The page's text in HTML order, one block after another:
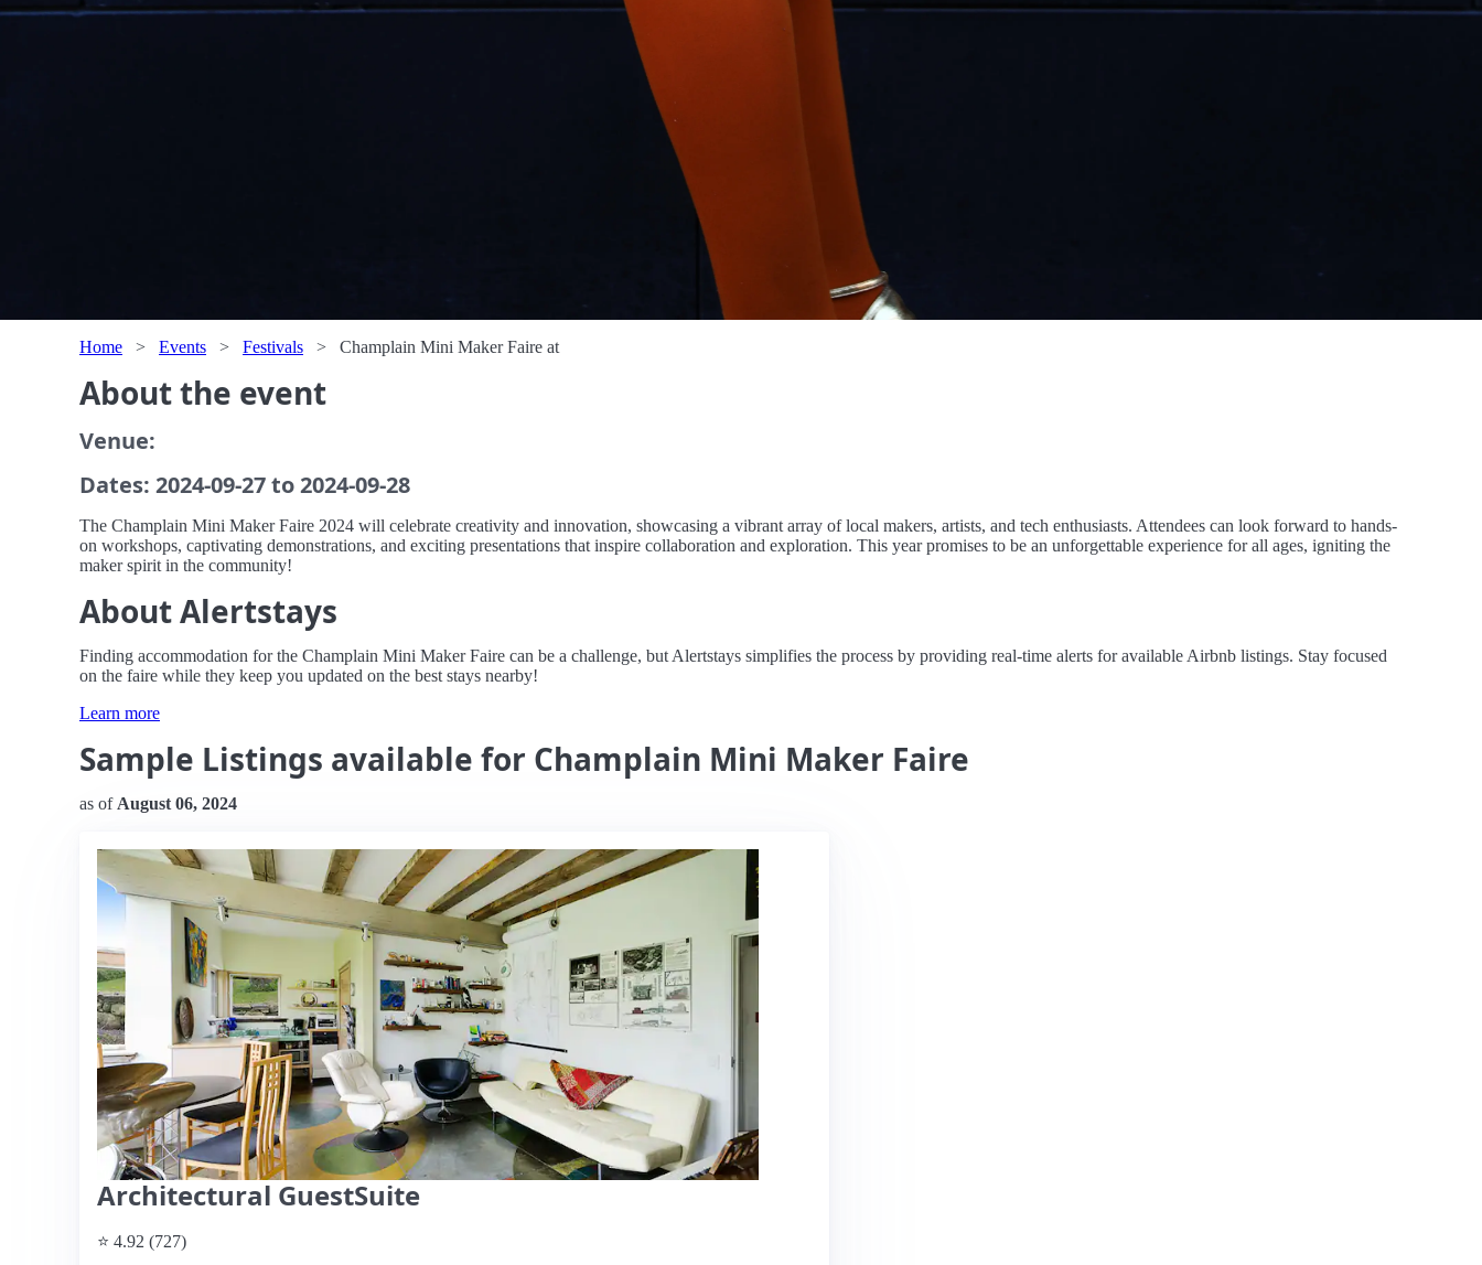
Home > Events > Festivals > Champlain Mini Maker Faire at
About the event
Venue:
Dates: 2024-09-27 to 2024-09-28
The Champlain Mini Maker Faire 2024 will celebrate creativity and innovation, showcasing a vibrant array of local makers, artists, and tech enthusiasts. Attendees can look forward to hands-
on workshops, captivating demonstrations, and exciting presentations that inspire collaboration and exploration. This year promises to be an unforgettable experience for all ages, igniting the
maker spirit in the community!
About Alertstays
Finding accommodation for the Champlain Mini Maker Faire can be a challenge, but Alertstays simplifies the process by providing real-time alerts for available Airbnb listings. Stay focused
on the faire while they keep you updated on the best stays nearby!
Learn more
Sample Listings available for Champlain Mini Maker Faire
as of August 06, 2024
Architectural GuestSuite
⭐ 4.92 (727)